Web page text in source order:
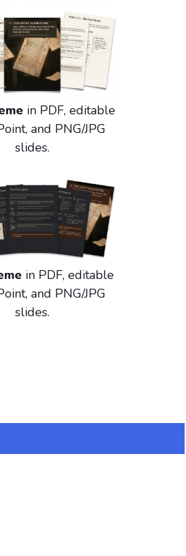
in PDF, editable
and PNG/JPG
slides.
in PDF, editable
and PNG/JPG
slides.